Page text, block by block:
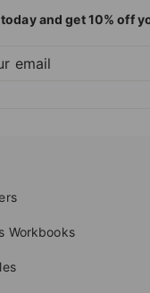
and get 10% off
Workbooks